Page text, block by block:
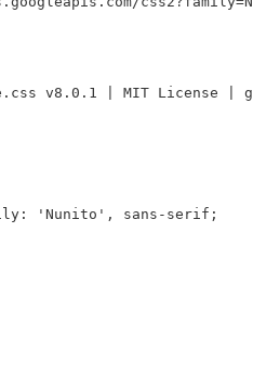
v8.0.1 | MIT License |
'Nunito', sans-serif;